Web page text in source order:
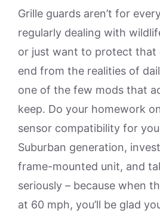
Grille guards aren’t for
regularly dealing with
or just want to protect that
end from the realities of
one of the few mods that
keep. Do your homework
sensor compatibility for
Suburban generation,
frame-mounted unit, and
seriously – because when
at 60 mph, you’ll be glad